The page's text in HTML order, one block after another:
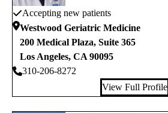
Accepting new patients
Westwood Geriatric Medicine
200 Medical Plaza, Suite 365
Los Angeles, CA 90095
310-206-8272
View Full Profile